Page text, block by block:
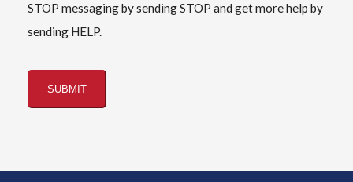
STOP messaging by sending STOP and get more help by
sending HELP.